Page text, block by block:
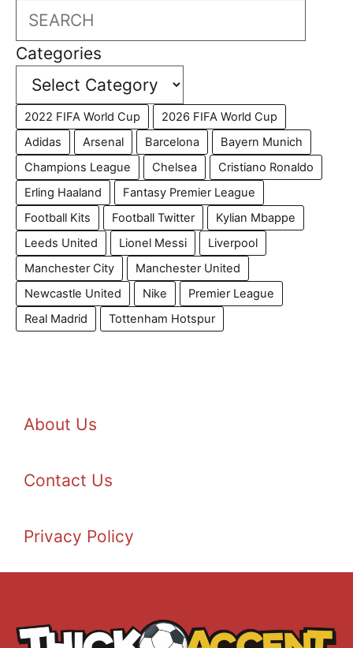
Search
Categories
2022 FIFA World Cup
2026 FIFA World Cup
Adidas
Arsenal Barcelona
Bayern Munich
Champions League
Chelsea
Cristiano Ronaldo
Erling Haaland
Fantasy Premier League
Football Kits
Football Twitter
Kylian Mbappe
Leeds United
Lionel Messi
Liverpool
Manchester City
Manchester United
Newcastle United
Nike
Premier League
Real Madrid
Tottenham Hotspur
About Us
Contact Us
Privacy Policy